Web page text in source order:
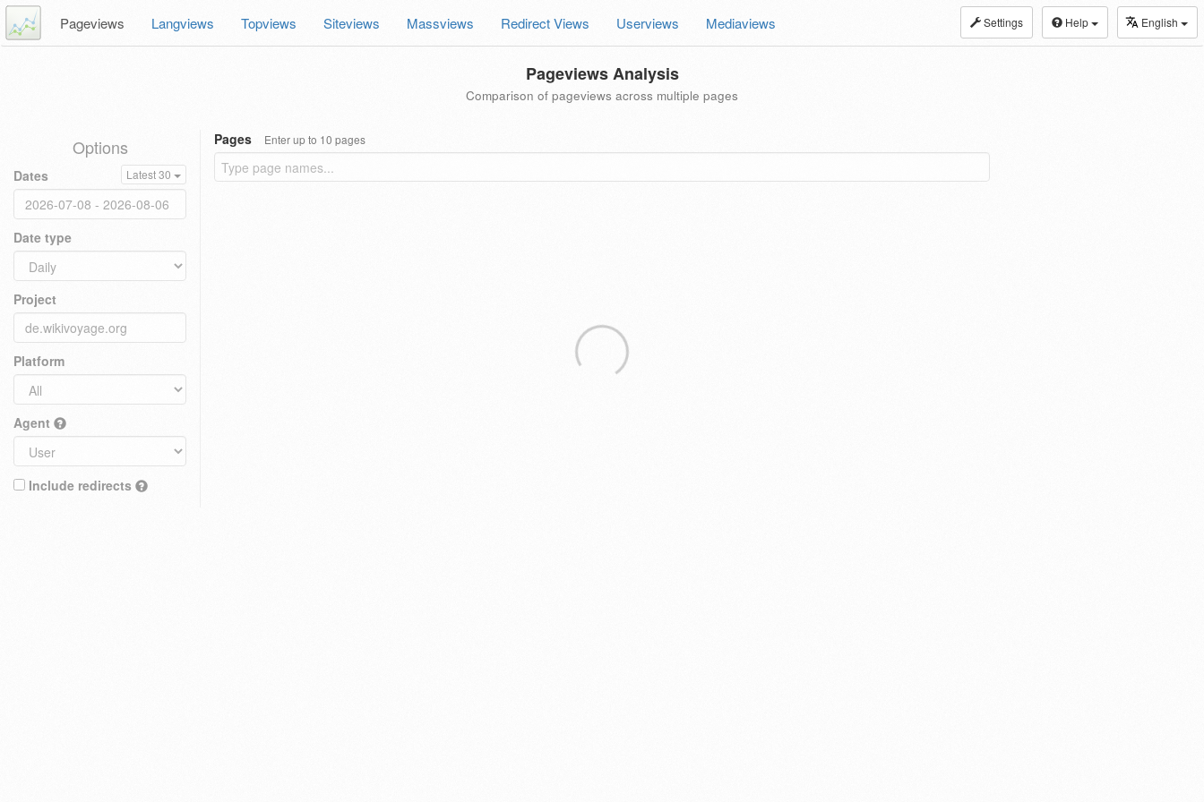
Settings Help English
Pageviews Langviews Topviews Siteviews Massviews Redirect Views Userviews Mediaviews
Pageviews Analysis
Comparison of pageviews across multiple pages
Options
Dates Latest 30
Date type
Project
Platform
Agent
Include redirects
Pages Enter up to 10 pages